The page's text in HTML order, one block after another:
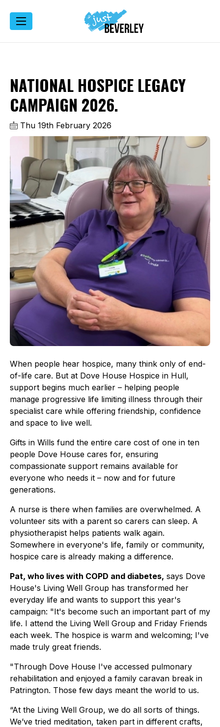
NATIONAL HOSPICE LEGACY
CAMPAIGN 2026.
Thu 19th February 2026
When people hear hospice, many think only of end-
of-life care. But at Dove House Hospice in Hull,
support begins much earlier – helping people
manage progressive life limiting illness through their
specialist care while offering friendship, confidence
and space to live well.
Gifts in Wills fund the entire care cost of one in ten
people Dove House cares for, ensuring
compassionate support remains available for
everyone who needs it – now and for future
generations.
A nurse is there when families are overwhelmed. A
volunteer sits with a parent so carers can sleep. A
physiotherapist helps patients walk again.
Somewhere in everyone's life, family or community,
hospice care is already making a difference.
Pat, who lives with COPD and diabetes, says Dove
House's Living Well Group has transformed her
everyday life and wants to support this year's
campaign: "It's become such an important part of my
life. I attend the Living Well Group and Friday Friends
each week. The hospice is warm and welcoming; I've
made truly great friends.
"Through Dove House I've accessed pulmonary
rehabilitation and enjoyed a family caravan break in
Patrington. Those few days meant the world to us.
“At the Living Well Group, we do all sorts of things.
We’ve tried meditation, taken part in different crafts,